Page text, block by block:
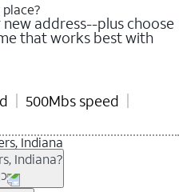
address--plus choose
that works best with
500Mbs speed
Indiana
Indiana?